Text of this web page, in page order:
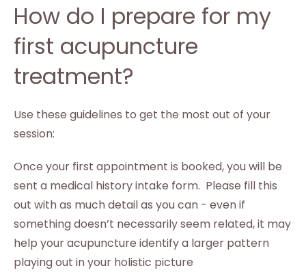
How do I prepare for my
first acupuncture
treatment?
Use these guidelines to get the most out of your
session:
Once your first appointment is booked, you will be
sent a medical history intake form. Please fill this
out with as much detail as you can - even if
something doesn’t necessarily seem related, it may
help your acupuncture identify a larger pattern
playing out in your holistic picture